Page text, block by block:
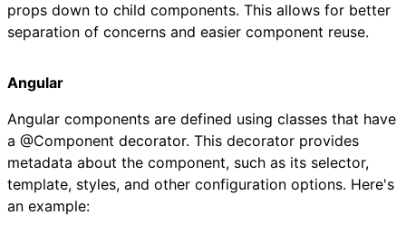
props down to child components. This allows for better
separation of concerns and easier component reuse.
Angular
Angular components are defined using classes that have
a @Component decorator. This decorator provides
metadata about the component, such as its selector,
template, styles, and other configuration options. Here's
an example: